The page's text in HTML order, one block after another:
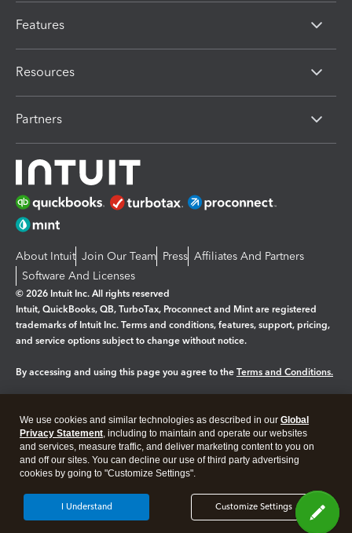
Features
Resources
Partners
About Intuit Join Our Team Press Affiliates And Partners
Software And Licenses
© 2026 Intuit Inc. All rights reserved
Intuit, QuickBooks, QB, TurboTax, Proconnect and Mint are registered
trademarks of Intuit Inc. Terms and conditions, features, support, pricing,
and service options subject to change without notice.
By accessing and using this page you agree to the Terms and Conditions.
Legal Privacy Security
We use cookies and similar technologies as described in our Global
Privacy Statement, including to maintain and operate our websites
and services, measure traffic, and deliver marketing content to you on
and off our sites. You can decline our use of third party advertising
cookies by going to "Customize Settings".
Customize Settings
I Understand